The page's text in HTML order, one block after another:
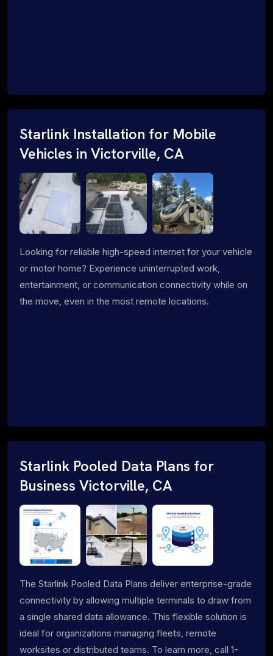
Starlink Installation for Mobile
Vehicles in Victorville, CA
Looking for reliable high-speed internet for your vehicle
or motor home? Experience uninterrupted work,
entertainment, or communication connectivity while on
the move, even in the most remote locations.
Starlink Pooled Data Plans for
Business Victorville, CA
The Starlink Pooled Data Plans deliver enterprise-grade
connectivity by allowing multiple terminals to draw from
a single shared data allowance. This flexible solution is
ideal for organizations managing fleets, remote
worksites or distributed teams. To learn more, call 1-